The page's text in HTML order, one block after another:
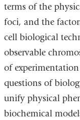
terms of the
foci, and the
cell biological
observable
of
questions of
unify physical
biochemical